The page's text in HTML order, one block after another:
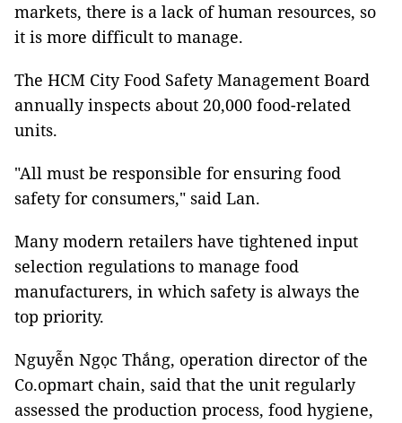
markets, there is a lack of human resources, so
it is more difficult to manage.
The HCM City Food Safety Management Board
annually inspects about 20,000 food-related
units.
"All must be responsible for ensuring food
safety for consumers," said Lan.
Many modern retailers have tightened input
selection regulations to manage food
manufacturers, in which safety is always the
top priority.
Nguyễn Ngọc Thắng, operation director of the
Co.opmart chain, said that the unit regularly
assessed the production process, food hygiene,